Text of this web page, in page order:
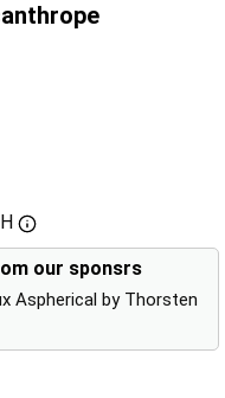
our sponsrs
Aspherical by Thorsten